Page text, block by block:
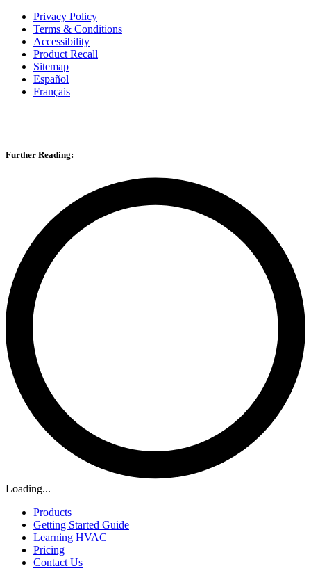
Privacy Policy
Terms & Conditions
Accessibility
Product Recall
Sitemap
Español
Français
Further Reading:
Loading...
Products
Getting Started Guide
Learning HVAC
Pricing
Contact Us